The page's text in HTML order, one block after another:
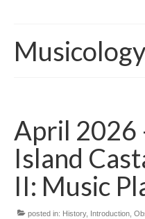
Musicology
April 2026
Island
II: Music
posted in: History, Introduction